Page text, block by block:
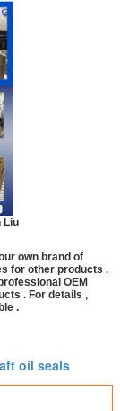
Liu
own brand of
for other products .
OEM
. For details ,
.
oil seals